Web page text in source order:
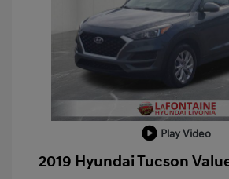
Play Video
2019 Hyundai Tucson